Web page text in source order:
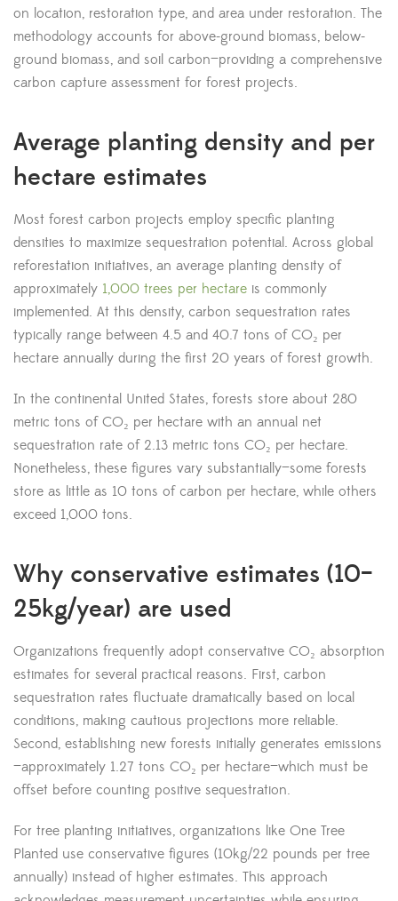
on location, restoration type, and area under restoration. The
methodology accounts for above-ground biomass, below-
ground biomass, and soil carbon—providing a comprehensive
carbon capture assessment for forest projects.
Average planting density and per
hectare estimates
Most forest carbon projects employ specific planting
densities to maximize sequestration potential. Across global
reforestation initiatives, an average planting density of
approximately 1,000 trees per hectare is commonly
implemented. At this density, carbon sequestration rates
typically range between 4.5 and 40.7 tons of CO₂ per
hectare annually during the first 20 years of forest growth.
In the continental United States, forests store about 280
metric tons of CO₂ per hectare with an annual net
sequestration rate of 2.13 metric tons CO₂ per hectare.
Nonetheless, these figures vary substantially—some forests
store as little as 10 tons of carbon per hectare, while others
exceed 1,000 tons.
Why conservative estimates (10–
25kg/year) are used
Organizations frequently adopt conservative CO₂ absorption
estimates for several practical reasons. First, carbon
sequestration rates fluctuate dramatically based on local
conditions, making cautious projections more reliable.
Second, establishing new forests initially generates emissions
—approximately 1.27 tons CO₂ per hectare—which must be
offset before counting positive sequestration.
For tree planting initiatives, organizations like One Tree
Planted use conservative figures (10kg/22 pounds per tree
annually) instead of higher estimates. This approach